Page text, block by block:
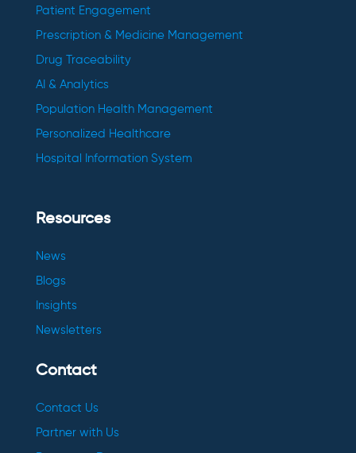
Patient Engagement
Prescription & Medicine Management
Drug Traceability
AI & Analytics
Population Health Management
Personalized Healthcare
Hospital Information System
Resources
News
Blogs
Insights
Newsletters
Contact
Contact Us
Partner with Us